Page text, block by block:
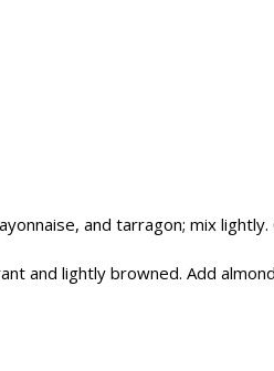
and tarragon; mix lightly.
and lightly browned. Add